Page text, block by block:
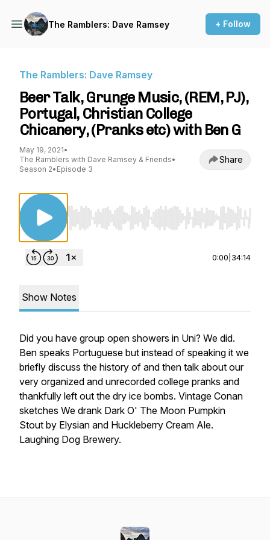
The Ramblers: Dave Ramsey + Follow
The Ramblers: Dave Ramsey
Beer Talk, Grunge Music, (REM, PJ),
Portugal, Christian College
Chicanery, (Pranks etc) with Ben G
May 19, 2021•
The Ramblers with Dave Ramsey & Friends•
Season 2• Episode 3
Share
Use Left/Right to seek, Home/End to jump
0:00 34:14
Show Notes
Did you have group open showers in Uni? We did.
Ben speaks Portuguese but instead of speaking it we
briefly discuss the history of and then talk about our
very organized and unrecorded college pranks and
thankfully left out the dry ice bombs. Vintage Conan
sketches We drank Dark O' The Moon Pumpkin
Stout by Elysian and Huckleberry Cream Ale.
Laughing Dog Brewery.